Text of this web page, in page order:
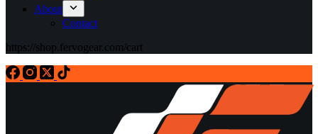
About
Contact
https://shop.fervogear.com/cart